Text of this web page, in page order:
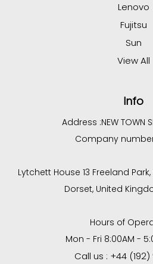
Lenovo
Fujitsu
Sun
View All
Info
Address :NEW TOWN
Company number
Lytchett House 13 Freeland
Dorset, United
Hours of
Mon - Fri 8:00AM -
Call us : +44